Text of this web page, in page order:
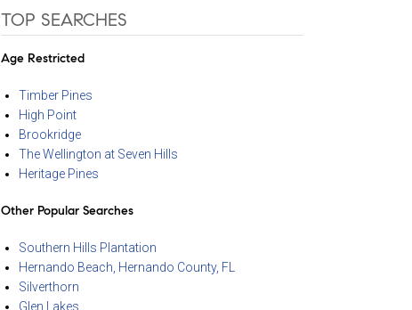
TOP SEARCHES
Age Restricted
Timber Pines
High Point
Brookridge
The Wellington at Seven Hills
Heritage Pines
Other Popular Searches
Southern Hills Plantation
Hernando Beach, Hernando County, FL
Silverthorn
Glen Lakes